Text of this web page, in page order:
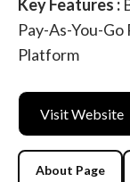
Key Features :
Pay-As-You-Go
Platform
Visit Website
About Page